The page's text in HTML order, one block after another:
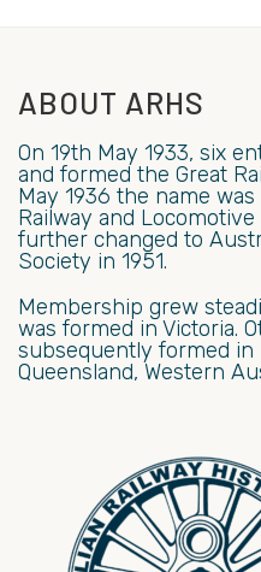
ABOUT ARHS
On 19th May 1933, six
and formed the Great
May 1936 the name
Railway and
further changed to
Society in 1951.
Membership grew
was formed in Victoria.
subsequently formed in
Queensland, Western